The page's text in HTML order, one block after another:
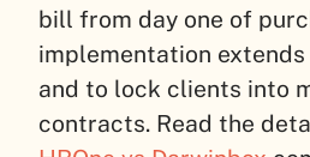
bill from day one of
implementation
and to lock clients into
contracts. Read the